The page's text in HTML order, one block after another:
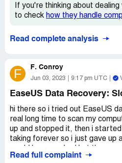
If you're thinking about
to check how they handle
Read complete analysis
F F. Conroy
Jun 03, 2023 9:17 pm UTC
EaseUS Data Recovery:
hi there so i tried out EaseUS
real long time to scan my
up and stopped it, then i started
taking forever so i just gave up
bummer. hope this helps
Read full complaint